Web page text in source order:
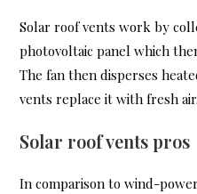
Solar roof vents work by
photovoltaic panel which
The fan then disperses
vents replace it with fresh air.
Solar roof vents pros
In comparison to wind-